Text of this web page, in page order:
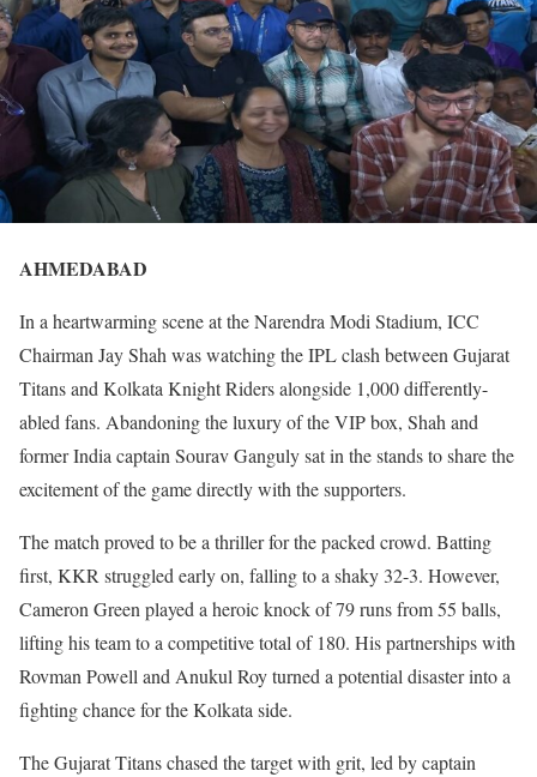
AHMEDABAD
In a heartwarming scene at the Narendra Modi Stadium, ICC
Chairman Jay Shah was watching the IPL clash between Gujarat
Titans and Kolkata Knight Riders alongside 1,000 differently-
abled fans. Abandoning the luxury of the VIP box, Shah and
former India captain Sourav Ganguly sat in the stands to share the
excitement of the game directly with the supporters.
The match proved to be a thriller for the packed crowd. Batting
first, KKR struggled early on, falling to a shaky 32-3. However,
Cameron Green played a heroic knock of 79 runs from 55 balls,
lifting his team to a competitive total of 180. His partnerships with
Rovman Powell and Anukul Roy turned a potential disaster into a
fighting chance for the Kolkata side.
The Gujarat Titans chased the target with grit, led by captain